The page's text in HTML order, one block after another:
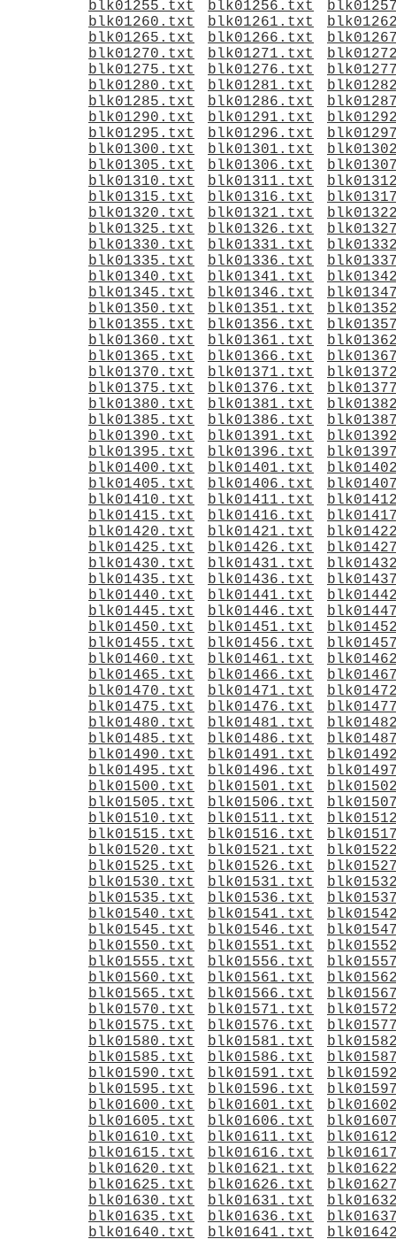
blk01255.txt
blk01256.txt
blk01260.txt
blk01261.txt
blk01265.txt
blk01266.txt
blk01270.txt
blk01271.txt
blk01275.txt
blk01276.txt
blk01280.txt
blk01281.txt
blk01285.txt
blk01286.txt
blk01290.txt
blk01291.txt
blk01295.txt
blk01296.txt
blk01300.txt
blk01301.txt
blk01305.txt
blk01306.txt
blk01310.txt
blk01311.txt
blk01315.txt
blk01316.txt
blk01320.txt
blk01321.txt
blk01325.txt
blk01326.txt
blk01330.txt
blk01331.txt
blk01335.txt
blk01336.txt
blk01340.txt
blk01341.txt
blk01345.txt
blk01346.txt
blk01350.txt
blk01351.txt
blk01355.txt
blk01356.txt
blk01360.txt
blk01361.txt
blk01365.txt
blk01366.txt
blk01370.txt
blk01371.txt
blk01375.txt
blk01376.txt
blk01380.txt
blk01381.txt
blk01385.txt
blk01386.txt
blk01390.txt
blk01391.txt
blk01395.txt
blk01396.txt
blk01400.txt
blk01401.txt
blk01405.txt
blk01406.txt
blk01410.txt
blk01411.txt
blk01415.txt
blk01416.txt
blk01420.txt
blk01421.txt
blk01425.txt
blk01426.txt
blk01430.txt
blk01431.txt
blk01435.txt
blk01436.txt
blk01440.txt
blk01441.txt
blk01445.txt
blk01446.txt
blk01450.txt
blk01451.txt
blk01455.txt
blk01456.txt
blk01460.txt
blk01461.txt
blk01465.txt
blk01466.txt
blk01470.txt
blk01471.txt
blk01475.txt
blk01476.txt
blk01480.txt
blk01481.txt
blk01485.txt
blk01486.txt
blk01490.txt
blk01491.txt
blk01495.txt
blk01496.txt
blk01500.txt
blk01501.txt
blk01505.txt
blk01506.txt
blk01510.txt
blk01511.txt
blk01515.txt
blk01516.txt
blk01520.txt
blk01521.txt
blk01525.txt
blk01526.txt
blk01530.txt
blk01531.txt
blk01535.txt
blk01536.txt
blk01540.txt
blk01541.txt
blk01545.txt
blk01546.txt
blk01550.txt
blk01551.txt
blk01555.txt
blk01556.txt
blk01560.txt
blk01561.txt
blk01565.txt
blk01566.txt
blk01570.txt
blk01571.txt
blk01575.txt
blk01576.txt
blk01580.txt
blk01581.txt
blk01585.txt
blk01586.txt
blk01590.txt
blk01591.txt
blk01595.txt
blk01596.txt
blk01600.txt
blk01601.txt
blk01605.txt
blk01606.txt
blk01610.txt
blk01611.txt
blk01615.txt
blk01616.txt
blk01620.txt
blk01621.txt
blk01625.txt
blk01626.txt
blk01630.txt
blk01631.txt
blk01635.txt
blk01636.txt
blk01640.txt
blk01641.txt